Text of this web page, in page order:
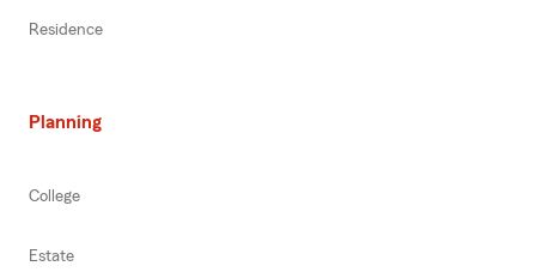
Residence
Planning
College
Estate